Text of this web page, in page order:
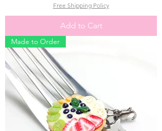
Free Shipping Policy
Add to Cart
Made to Order